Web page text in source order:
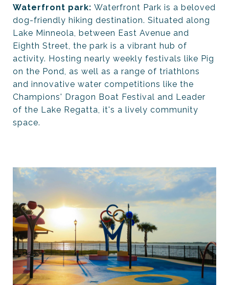
Waterfront park: Waterfront Park is a beloved
dog-friendly hiking destination. Situated along
Lake Minneola, between East Avenue and
Eighth Street, the park is a vibrant hub of
activity. Hosting nearly weekly festivals like Pig
on the Pond, as well as a range of triathlons
and innovative water competitions like the
Champions' Dragon Boat Festival and Leader
of the Lake Regatta, it's a lively community
space.